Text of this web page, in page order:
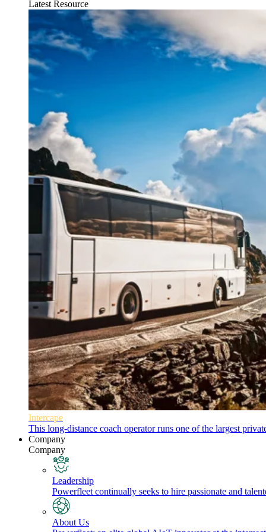
Latest Resource
Intercape
This long-distance coach operator runs one of the largest
Company
Company
Leadership
Powerfleet continually seeks to hire passionate and
About Us